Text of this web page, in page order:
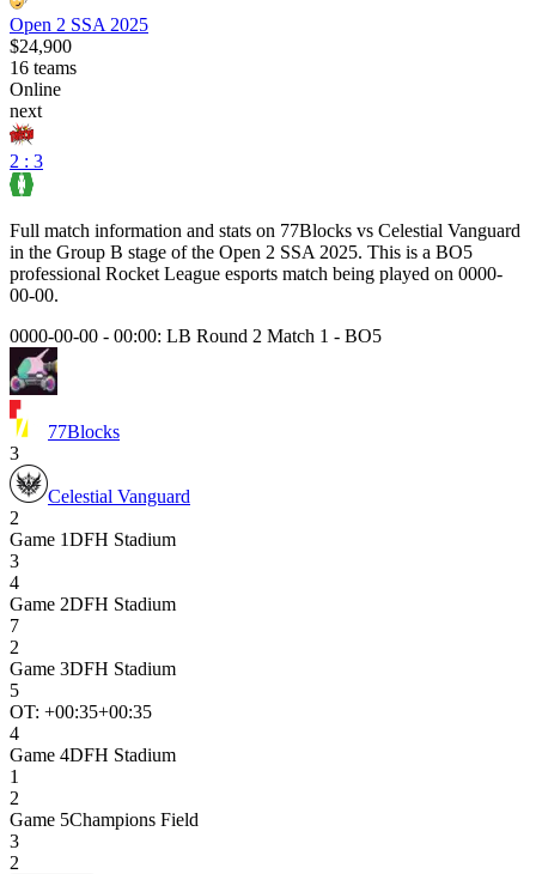
Open 2 SSA 2025
$24,900
16 teams
Online
next
2 : 3
Full match information and stats on 77Blocks vs Celestial Vanguard
in the Group B stage of the Open 2 SSA 2025. This is a BO5
professional Rocket League esports match being played on 0000-
00-00.
0000-00-00 - 00:00: LB Round 2 Match 1 - BO5
77Blocks
3
Celestial Vanguard
2
Game 1DFH Stadium
3
4
Game 2DFH Stadium
7
2
Game 3DFH Stadium
5
OT: +00:35+00:35
4
Game 4DFH Stadium
1
2
Game 5Champions Field
3
2